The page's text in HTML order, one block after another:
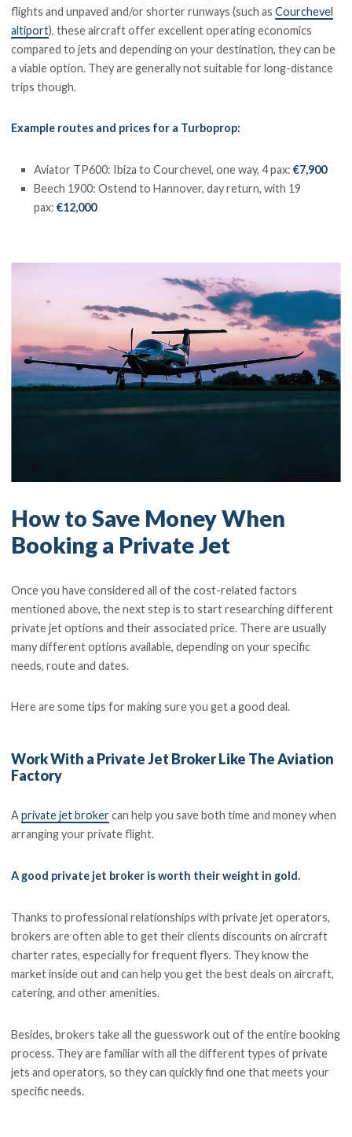
flights and unpaved and/or shorter runways (such asCourchevel
altiport), these aircraft offer excellent operating economics
compared to jets and depending on your destination, they can be
a viable option. They are generally not suitable for long-distance
trips though.
Example routes and prices for a Turboprop:
Aviator TP600: Ibiza to Courchevel, one way, 4 pax:€7,900
Beech 1900: Ostend to Hannover, day return, with 19
pax:€12,000
How to Save Money When
Booking a Private Jet
Once you have considered all of the cost-related factors
mentioned above, the next step is to start researching different
private jet options and their associated price. There are usually
many different options available, depending on your specific
needs, route and dates.
Here are some tips for making sure you get a good deal.
Work With a Private Jet Broker Like The Aviation
Factory
Aprivate jet brokercan help you save both time and money when
arranging your private flight.
A good private jet broker is worth their weight in gold.
Thanks to professional relationships with private jet operators,
brokers are often able to get their clients discounts on aircraft
charter rates, especially for frequent flyers. They know the
market inside out and can help you get the best deals on aircraft,
catering, and other amenities.
Besides, brokers take all the guesswork out of the entire booking
process. They are familiar with all the different types of private
jets and operators, so they can quickly find one that meets your
specific needs.